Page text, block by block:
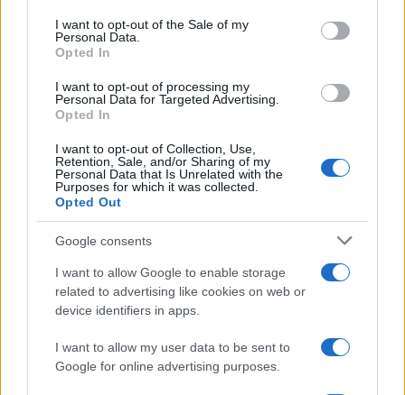
consent section.
I want to opt-out of the Sale of my
Personal Data.
Opted In
I want to opt-out of processing my
Personal Data for Targeted Advertising.
Opted In
I want to opt-out of Collection, Use,
Retention, Sale, and/or Sharing of my
Personal Data that Is Unrelated with the
Purposes for which it was collected.
Opted Out
Google consents
I want to allow Google to enable storage
related to advertising like cookies on web or
device identifiers in apps.
I want to allow my user data to be sent to
Google for online advertising purposes.